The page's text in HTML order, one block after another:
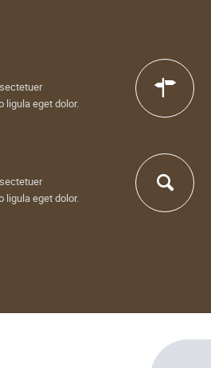
ligula eget dolor.
ligula eget dolor.